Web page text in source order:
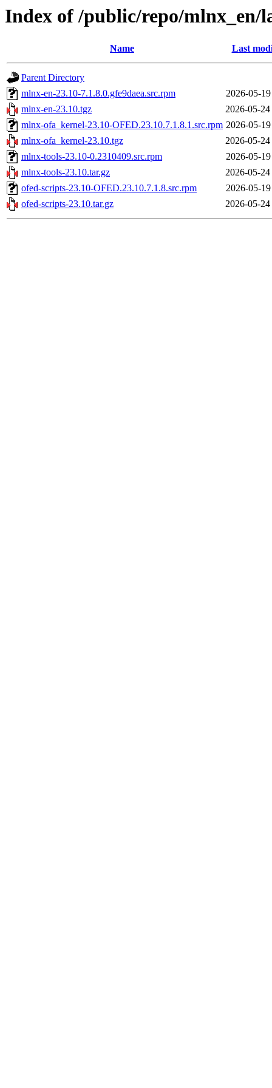
Index of /public/repo/mlnx_en/
Name Last
Parent Directory
mlnx-en-23.10-7.1.8.0.gfe9daea.src.rpm
2026-05-
mlnx-en-23.10.tgz
2026-05-
mlnx-ofa_kernel-23.10-OFED.23.10.7.1.8.1.src.rpm 2026-05-
mlnx-ofa_kernel-23.10.tgz
2026-05-
mlnx-tools-23.10-0.2310409.src.rpm
2026-05-
mlnx-tools-23.10.tar.gz
2026-05-
ofed-scripts-23.10-OFED.23.10.7.1.8.src.rpm
2026-05-
ofed-scripts-23.10.tar.gz
2026-05-